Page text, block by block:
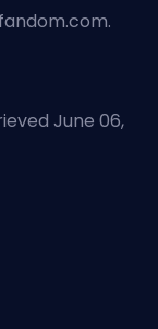
June 06,